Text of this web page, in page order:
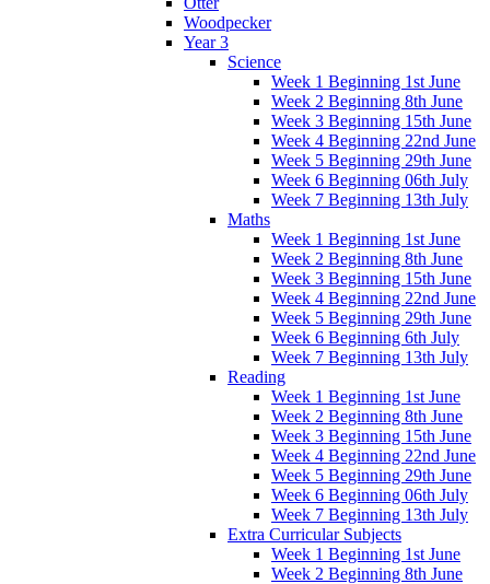
Woodpecker
Year 3
Science
Week 1 Beginning 1st June
Week 2 Beginning 8th June
Week 3 Beginning 15th June
Week 4 Beginning 22nd June
Week 5 Beginning 29th June
Week 6 Beginning 06th July
Week 7 Beginning 13th July
Maths
Week 1 Beginning 1st June
Week 2 Beginning 8th June
Week 3 Beginning 15th June
Week 4 Beginning 22nd June
Week 5 Beginning 29th June
Week 6 Beginning 6th July
Week 7 Beginning 13th July
Reading
Week 1 Beginning 1st June
Week 2 Beginning 8th June
Week 3 Beginning 15th June
Week 4 Beginning 22nd June
Week 5 Beginning 29th June
Week 6 Beginning 06th July
Week 7 Beginning 13th July
Extra Curricular Subjects
Week 1 Beginning 1st June
Week 2 Beginning 8th June